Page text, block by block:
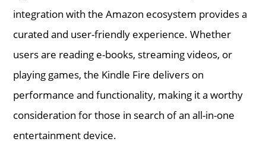
integration with the Amazon ecosystem provides a
curated and user-friendly experience. Whether
users are reading e-books, streaming videos, or
playing games, the Kindle Fire delivers on
performance and functionality, making it a worthy
consideration for those in search of an all-in-one
entertainment device.